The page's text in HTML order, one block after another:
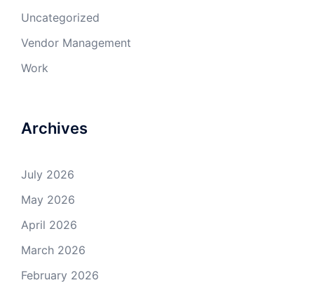
Uncategorized
Vendor Management
Work
Archives
July 2026
May 2026
April 2026
March 2026
February 2026